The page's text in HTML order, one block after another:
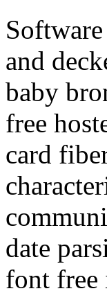
and
baby
free
card
date
font free